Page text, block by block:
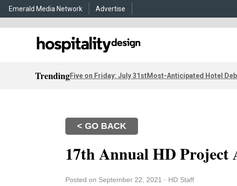
Emerald Media Network Advertise
TrendingFive on Friday: July 31stMost-Anticipated Hotel
< GO BACK
17th Annual HD Project
Posted on September 22, 2021 · HD Staff